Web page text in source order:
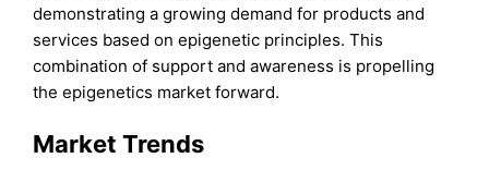
demonstrating a growing demand for products and
services based on epigenetic principles. This
combination of support and awareness is propelling
the epigenetics market forward.
Market Trends